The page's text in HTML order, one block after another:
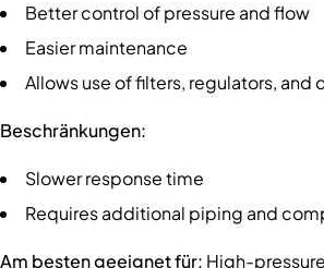
Better control of pressure and flow
Easier maintenance
Allows use of filters, regulators, and
Beschränkungen:
Slower response time
Requires additional piping and
Am besten geeignet für: High-